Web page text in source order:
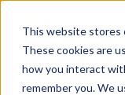
This website stores
These cookies are
how you interact
remember you. We